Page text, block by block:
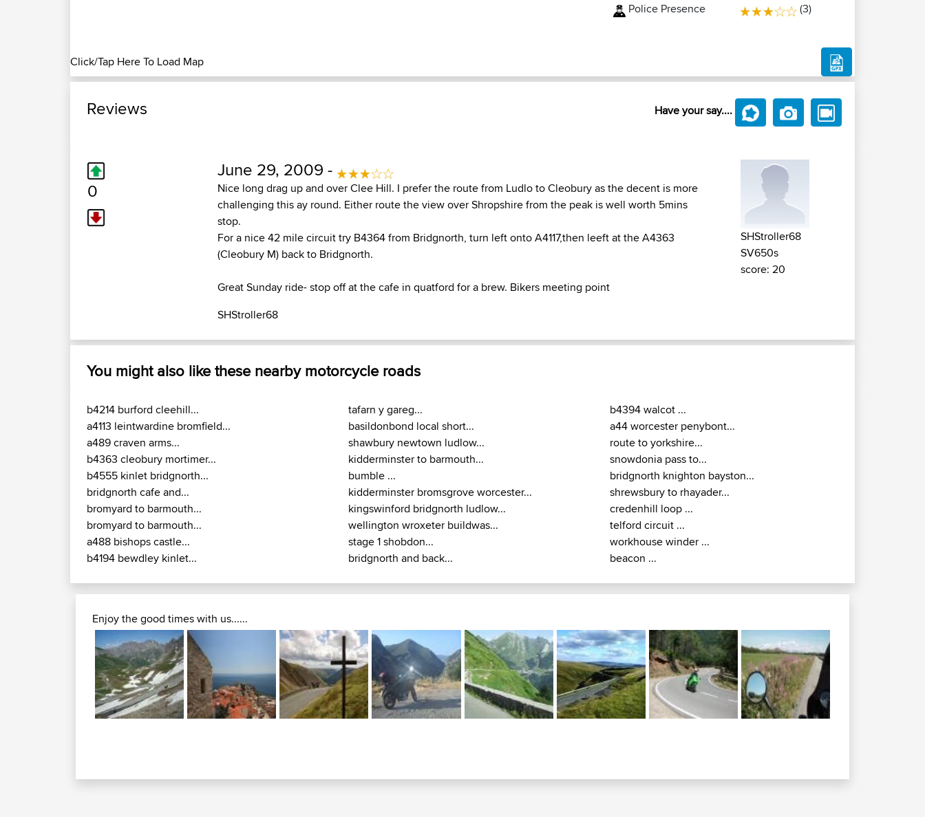
Click/Tap Here To Load Map
Police Presence
(3)
Reviews Have your say....
0
June 29, 2009 -
Nice long drag up and over Clee Hill. I prefer the route from Ludlo to Cleobury as the decent is more
challenging this ay round. Either route the view over Shropshire from the peak is well worth 5mins
stop.
For a nice 42 mile circuit try B4364 from Bridgnorth, turn left onto A4117,then leeft at the A4363
(Cleobury M) back to Bridgnorth.
Great Sunday ride- stop off at the cafe in quatford for a brew. Bikers meeting point
SHStroller68
SHStroller68
SV650s
score: 20
You might also like these nearby motorcycle roads
b4214 burford cleehill...
a4113 leintwardine bromfield...
a489 craven arms...
b4363 cleobury mortimer...
b4555 kinlet bridgnorth...
bridgnorth cafe and...
bromyard to barmouth...
bromyard to barmouth...
a488 bishops castle...
b4194 bewdley kinlet...
tafarn y gareg...
basildonbond local short...
shawbury newtown ludlow...
kidderminster to barmouth...
bumble ...
kidderminster bromsgrove worcester...
kingswinford bridgnorth ludlow...
wellington wroxeter buildwas...
stage 1 shobdon...
bridgnorth and back...
b4394 walcot ...
a44 worcester penybont...
route to yorkshire...
snowdonia pass to...
bridgnorth knighton bayston...
shrewsbury to rhayader...
credenhill loop ...
telford circuit ...
workhouse winder ...
beacon ...
Enjoy the good times with us......